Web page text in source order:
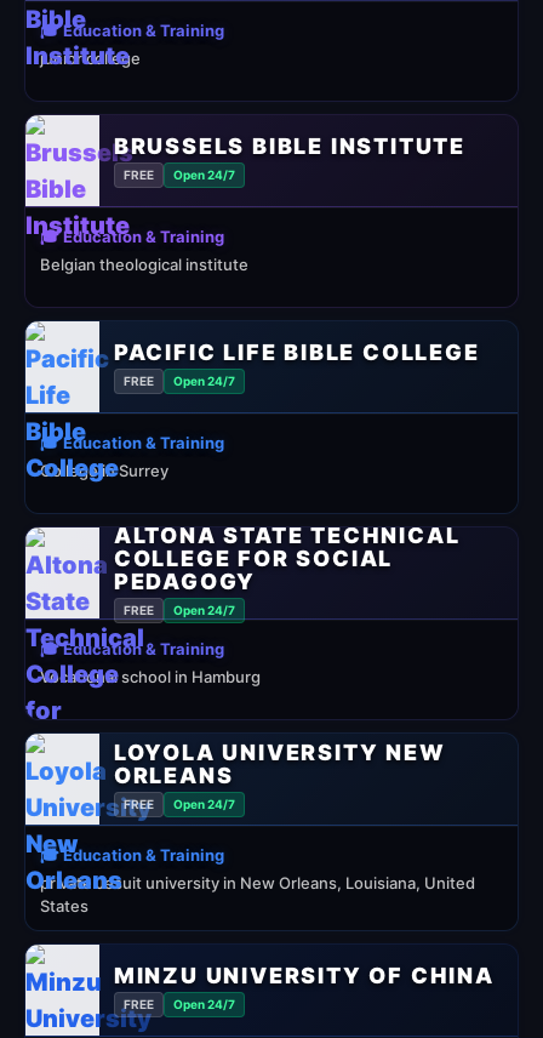
🎓 Education & Training
junior college
BRUSSELS BIBLE INSTITUTE
FREE Open 24/7
🎓 Education & Training
Belgian theological institute
PACIFIC LIFE BIBLE COLLEGE
FREE Open 24/7
🎓 Education & Training
College in Surrey
ALTONA STATE TECHNICAL
COLLEGE FOR SOCIAL
PEDAGOGY
FREE Open 24/7
🎓 Education & Training
Vocational school in Hamburg
LOYOLA UNIVERSITY NEW
ORLEANS
FREE Open 24/7
🎓 Education & Training
private Jesuit university in New Orleans, Louisiana, United
States
MINZU UNIVERSITY OF CHINA
FREE Open 24/7